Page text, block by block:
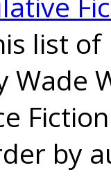
list
Wade
by